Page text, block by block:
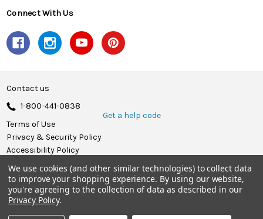
Connect With Us
Contact us
1-800-441-0838
Get a help code
Terms of Use
Privacy & Security Policy
Accessibility Policy
© 2026 Herrschners.
We use cookies (and other similar technologies) to collect data
to improve your shopping experience. By using our website,
you're agreeing to the collection of data as described in our
Privacy Policy.